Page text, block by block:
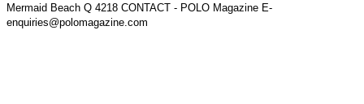
Mermaid Beach Q 4218 CONTACT - POLO Magazine E-
enquiries@polomagazine.com